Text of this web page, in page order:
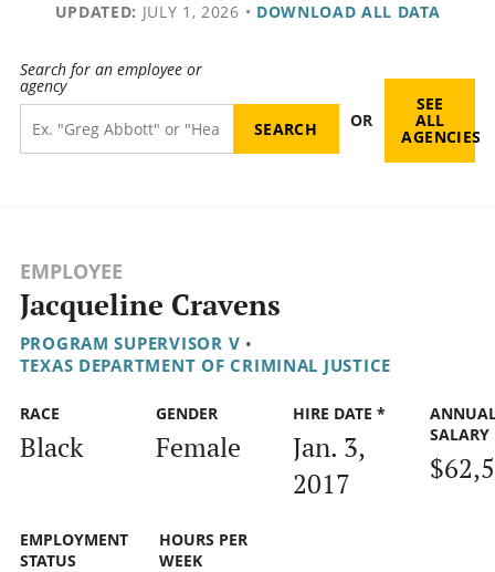
UPDATED: JULY 1, 2026 • DOWNLOAD ALL DATA
Search for an employee or
agency
OR
SEE
ALL
AGENCIES
EMPLOYEE
Jacqueline Cravens
PROGRAM SUPERVISOR V •
TEXAS DEPARTMENT OF CRIMINAL JUSTICE
RACE
Black
GENDER
Female
HIRE DATE *
Jan. 3,
2017
SALARY
EMPLOYMENT
STATUS
HOURS PER
WEEK